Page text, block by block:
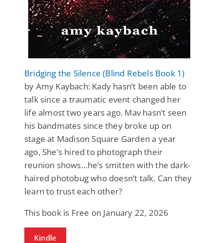
Bridging the Silence (Blind Rebels Book 1)
by Amy Kaybach: Kady hasn’t been able to
talk since a traumatic event changed her
life almost two years ago. Mav hasn’t seen
his bandmates since they broke up on
stage at Madison Square Garden a year
ago, She’s hired to photograph their
reunion shows…he’s smitten with the dark-
haired photobug who doesn’t talk. Can they
learn to trust each other?
This book is Free on January 22, 2026
Kindle